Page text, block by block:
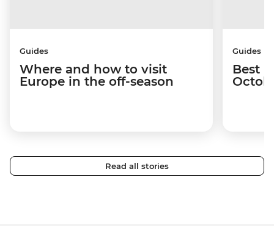
Guides
Where and how to visit
Europe in the off-season
Guides
Best
Read all stories